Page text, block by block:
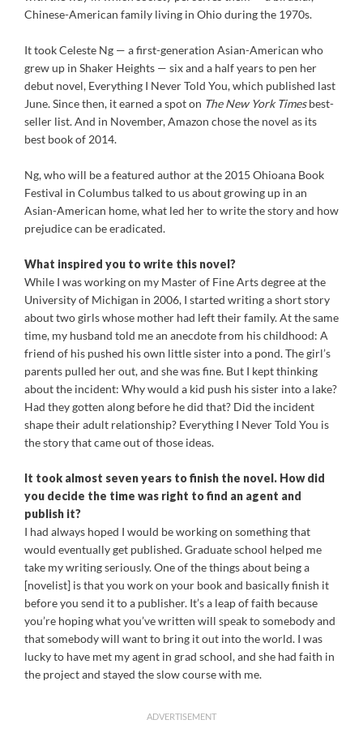
Chinese-American family living in Ohio during the 1970s.
It took Celeste Ng — a first-generation Asian-American who
grew up in Shaker Heights — six and a half years to pen her
debut novel, Everything I Never Told You, which published last
June. Since then, it earned a spot on The New York Timesbest-
seller list. And in November, Amazon chose the novel as its
best book of 2014.
Ng, who will be a featured author at the 2015 Ohioana Book
Festival in Columbus talked to us about growing up in an
Asian-American home, what led her to write the story and how
prejudice can be eradicated.
What inspired you to write this novel?
While I was working on my Master of Fine Arts degree at the
University of Michigan in 2006, I started writing a short story
about two girls whose mother had left their family. At the same
time, my husband told me an anecdote from his childhood: A
friend of his pushed his own little sister into a pond. The girl’s
parents pulled her out, and she was fine. But I kept thinking
about the incident: Why would a kid push his sister into a lake?
Had they gotten along before he did that? Did the incident
shape their adult relationship? Everything I Never Told You is
the story that came out of those ideas.
It took almost seven years to finish the novel. How did
you decide the time was right to find an agent and
publish it?
I had always hoped I would be working on something that
would eventually get published. Graduate school helped me
take my writing seriously. One of the things about being a
[novelist] is that you work on your book and basically finish it
before you send it to a publisher. It’s a leap of faith because
you’re hoping what you’ve written will speak to somebody and
that somebody will want to bring it out into the world. I was
lucky to have met my agent in grad school, and she had faith in
the project and stayed the slow course with me.
ADVERTISEMENT